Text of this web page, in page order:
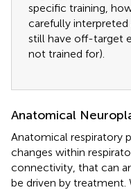
specific training,
carefully interpreted
still have off-target
not trained for).
Anatomical
Anatomical respiratory
changes within
connectivity, that can
be driven by treatment.